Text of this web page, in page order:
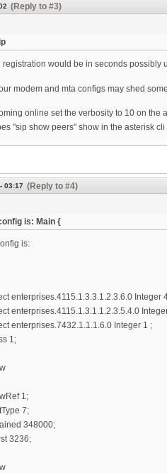
(Reply to #3)
registration would be in seconds possibly
modem and mta configs may shed
online set the verbosity to 10 on
"sip show peers" show in the asterisk
03:17 (Reply to #4)
is: Main {
is:
enterprises.4115.1.3.3.1.2.3.6.0 Integer
enterprises.4115.1.3.1.1.2.3.5.4.0
enterprises.7432.1.1.1.6.0 Integer 1 ;
1;
1;
7;
348000;
3236;